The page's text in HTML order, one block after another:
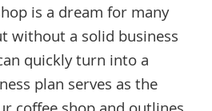
is a dream for many
without a solid business
quickly turn into a
plan serves as the